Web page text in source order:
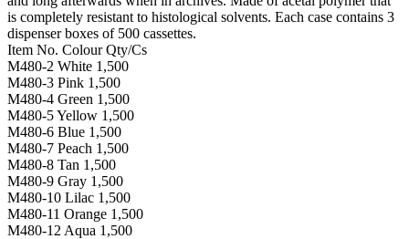
is completely resistant to histological solvents. Each case contains 3
dispenser boxes of 500 cassettes.
Item No. Colour Qty/Cs
M480-2 White 1,500
M480-3 Pink 1,500
M480-4 Green 1,500
M480-5 Yellow 1,500
M480-6 Blue 1,500
M480-7 Peach 1,500
M480-8 Tan 1,500
M480-9 Gray 1,500
M480-10 Lilac 1,500
M480-11 Orange 1,500
M480-12 Aqua 1,500